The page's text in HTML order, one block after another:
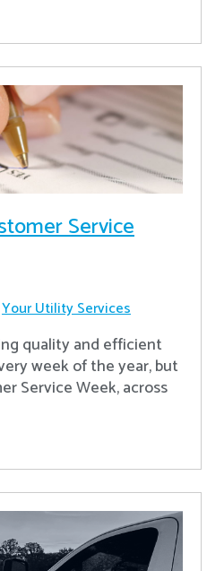
Service
Your Utility Services
quality and efficient
week of the year, but
Service Week, across